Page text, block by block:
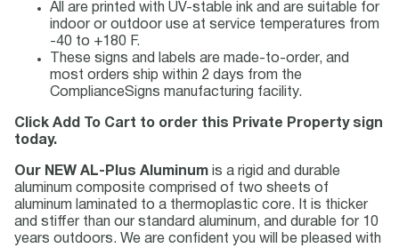
All are printed with UV-stable ink and are suitable for
indoor or outdoor use at service temperatures from
-40 to +180 F.
These signs and labels are made-to-order, and
most orders ship within 2 days from the
ComplianceSigns manufacturing facility.
Click Add To Cart to order this Private Property sign
today.
Our NEW AL-Plus Aluminum is a rigid and durable
aluminum composite comprised of two sheets of
aluminum laminated to a thermoplastic core. It is thicker
and stiffer than our standard aluminum, and durable for 10
years outdoors. We are confident you will be pleased with